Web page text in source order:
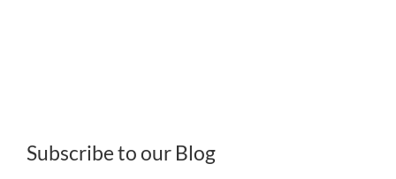
Subscribe to our Blog